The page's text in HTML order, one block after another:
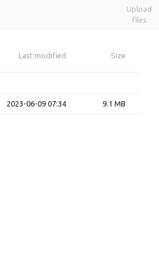
Upload
files
Last modified Size
2023-06-09 07:34 9.1 MB